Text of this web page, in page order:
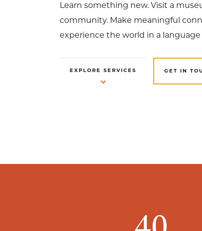
Learn something new. Visit a
community. Make meaningful
experience the world in a
EXPLORE SERVICES GET IN